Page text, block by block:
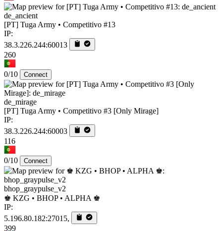
de_ancient
[PT] Tuga Army • Competitivo #13
IP:
38.3.226.244:60013
260
0/10 Connect
de_mirage
[PT] Tuga Army • Competitivo #3 [Only Mirage]
IP:
38.3.226.244:60003
116
0/10 Connect
bhop_graypulse_v2
♚ KZG • BHOP • ALPHA ♚
IP:
5.196.80.182:27015,
399